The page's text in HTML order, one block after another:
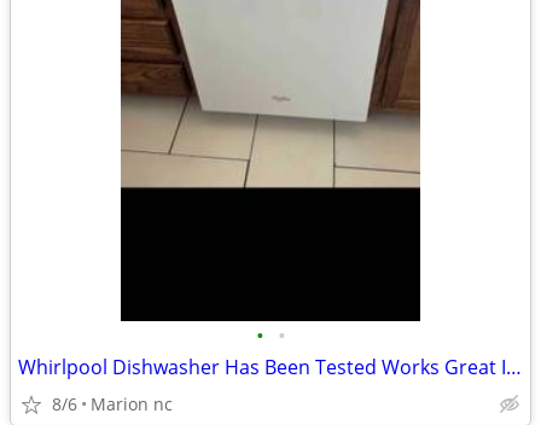
• •
Whirlpool Dishwasher Has Been Tested Works Great In Good Condition it's guarante
8/6 Marion nc